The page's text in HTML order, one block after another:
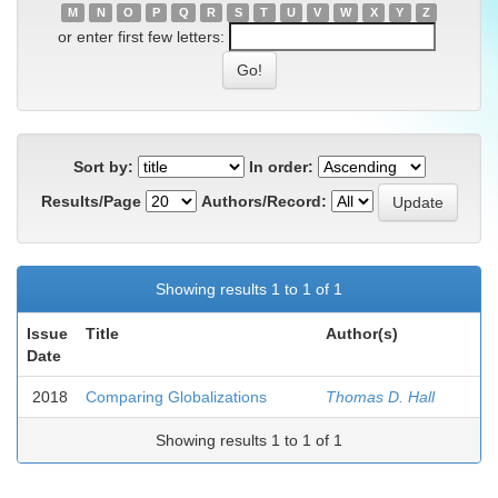
M
N O P Q R S T U V W X Y Z
or enter first few letters:
Sort by:
In order:
Results/Page
Authors/Record:
Showing results 1 to 1 of 1
Issue
Date
Title Author(s)
2018 Comparing Globalizations Thomas D. Hall
Showing results 1 to 1 of 1